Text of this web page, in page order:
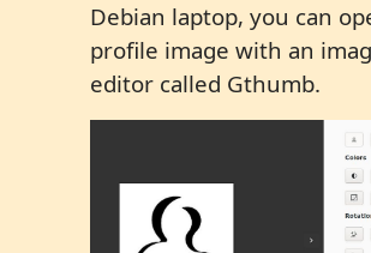
Debian laptop, you can
profile image with an
editor called Gthumb.